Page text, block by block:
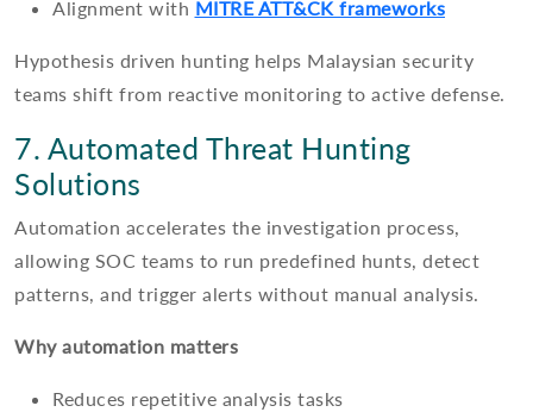
Alignment with MITRE ATT&CK frameworks
Hypothesis driven hunting helps Malaysian security
teams shift from reactive monitoring to active defense.
7. Automated Threat Hunting
Solutions
Automation accelerates the investigation process,
allowing SOC teams to run predefined hunts, detect
patterns, and trigger alerts without manual analysis.
Why automation matters
Reduces repetitive analysis tasks